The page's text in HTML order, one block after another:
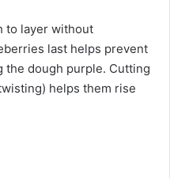
to layer without
last helps prevent
the dough purple. Cutting
helps them rise